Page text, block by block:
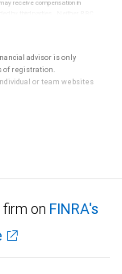
receive compensation in
RBC Wealth Management
advisor is only
of registration.
or team websites
on FINRA's